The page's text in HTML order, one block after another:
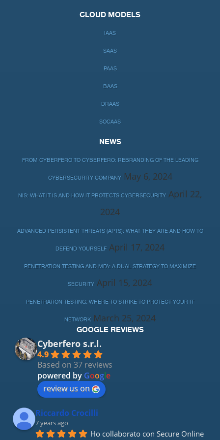
CLOUD MODELS
IAAS
SAAS
PAAS
BAAS
DRAAS
SOCAAS
NEWS
FROM CYBERFERO TO CYBERFERO: REBRANDING OF THE LEADING
CYBERSECURITY COMPANY May 6, 2024
NIS: WHAT IT IS AND HOW IT PROTECTS CYBERSECURITY April 22,
2024
ADVANCED PERSISTENT THREATS (APTS): WHAT THEY ARE AND HOW TO
DEFEND YOURSELF April 17, 2024
PENETRATION TESTING AND MFA: A DUAL STRATEGY TO MAXIMIZE
SECURITY April 15, 2024
PENETRATION TESTING: WHERE TO STRIKE TO PROTECT YOUR IT
NETWORK March 25, 2024
GOOGLE REVIEWS
Cyberfero s.r.l.
4.9
Based on 37 reviews
powered by Google
review us on
Riccardo Crocilli
7 years ago
Ho collaborato con Secure Online